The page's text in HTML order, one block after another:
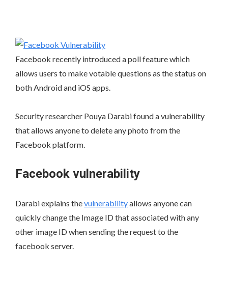
Facebook recently introduced a poll feature which
allows users to make votable questions as the status on
both Android and iOS apps.
Security researcher Pouya Darabi found a vulnerability
that allows anyone to delete any photo from the
Facebook platform.
Facebook vulnerability
Darabi explains thevulnerabilityallows anyone can
quickly change the Image ID that associated with any
other image ID when sending the request to the
facebook server.